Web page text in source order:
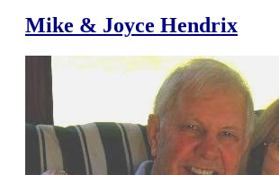
Mike & Joyce Hendrix